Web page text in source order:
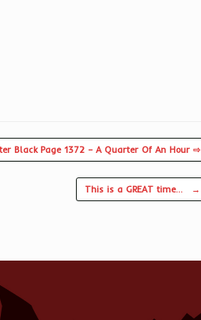
Black Page 1372 – A Quarter Of An Hour ⇨
This is a GREAT time… →